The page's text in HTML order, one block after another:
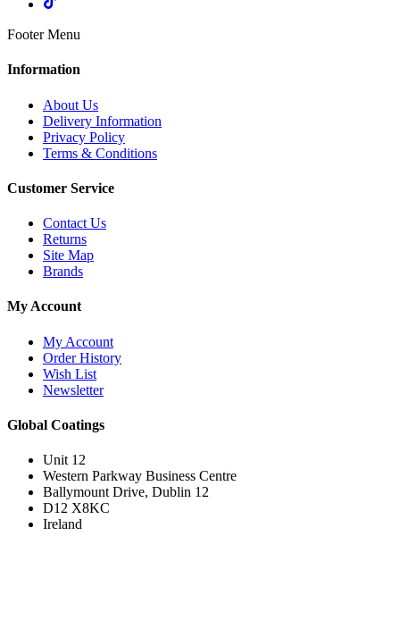
Footer Menu
Information
About Us
Delivery Information
Privacy Policy
Terms & Conditions
Customer Service
Contact Us
Returns
Site Map
Brands
My Account
My Account
Order History
Wish List
Newsletter
Global Coatings
Unit 12
Western Parkway Business Centre
Ballymount Drive, Dublin 12
D12 X8KC
Ireland